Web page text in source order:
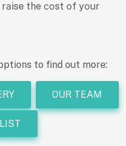
the соst оf yоur
to find out more:
OUR TEAM